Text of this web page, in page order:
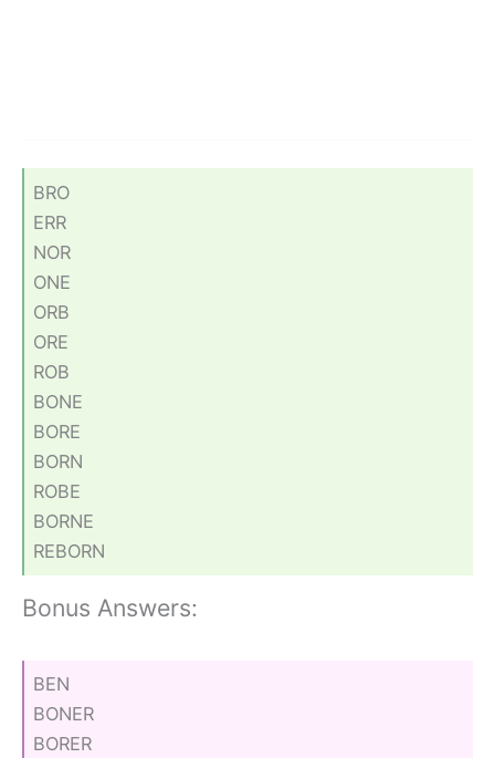
BRO
ERR
NOR
ONE
ORB
ORE
ROB
BONE
BORE
BORN
ROBE
BORNE
REBORN
Bonus Answers:
BEN
BONER
BORER